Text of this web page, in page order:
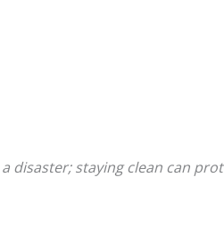
disaster; staying clean can